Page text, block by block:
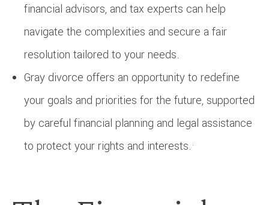
financial advisors, and tax experts can help
navigate the complexities and secure a fair
resolution tailored to your needs.
Gray divorce offers an opportunity to redefine
your goals and priorities for the future, supported
by careful financial planning and legal assistance
to protect your rights and interests.·